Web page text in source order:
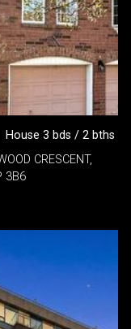
House 3 bds / 2 bths
CRESCENT,
3B6